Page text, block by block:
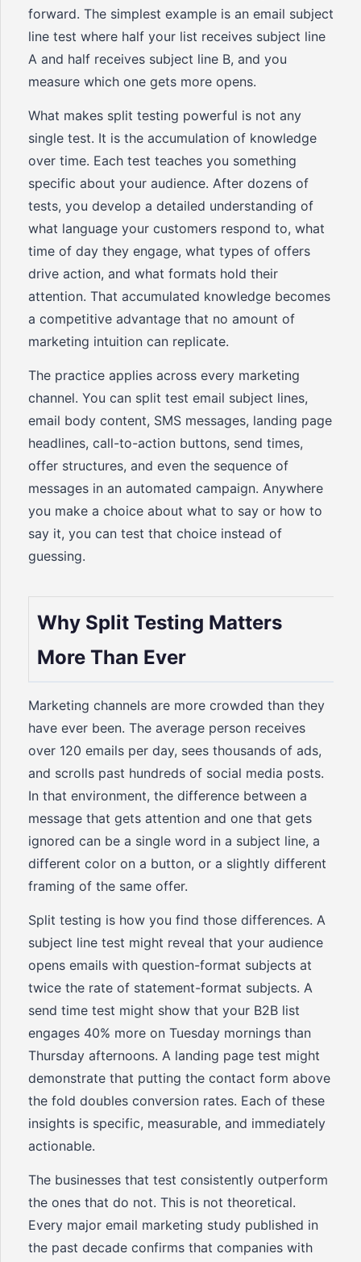
forward. The simplest example is an email subject
line test where half your list receives subject line
A and half receives subject line B, and you
measure which one gets more opens.
What makes split testing powerful is not any
single test. It is the accumulation of knowledge
over time. Each test teaches you something
specific about your audience. After dozens of
tests, you develop a detailed understanding of
what language your customers respond to, what
time of day they engage, what types of offers
drive action, and what formats hold their
attention. That accumulated knowledge becomes
a competitive advantage that no amount of
marketing intuition can replicate.
The practice applies across every marketing
channel. You can split test email subject lines,
email body content, SMS messages, landing page
headlines, call-to-action buttons, send times,
offer structures, and even the sequence of
messages in an automated campaign. Anywhere
you make a choice about what to say or how to
say it, you can test that choice instead of
guessing.
Why Split Testing Matters
More Than Ever
Marketing channels are more crowded than they
have ever been. The average person receives
over 120 emails per day, sees thousands of ads,
and scrolls past hundreds of social media posts.
In that environment, the difference between a
message that gets attention and one that gets
ignored can be a single word in a subject line, a
different color on a button, or a slightly different
framing of the same offer.
Split testing is how you find those differences. A
subject line test might reveal that your audience
opens emails with question-format subjects at
twice the rate of statement-format subjects. A
send time test might show that your B2B list
engages 40% more on Tuesday mornings than
Thursday afternoons. A landing page test might
demonstrate that putting the contact form above
the fold doubles conversion rates. Each of these
insights is specific, measurable, and immediately
actionable.
The businesses that test consistently outperform
the ones that do not. This is not theoretical.
Every major email marketing study published in
the past decade confirms that companies with